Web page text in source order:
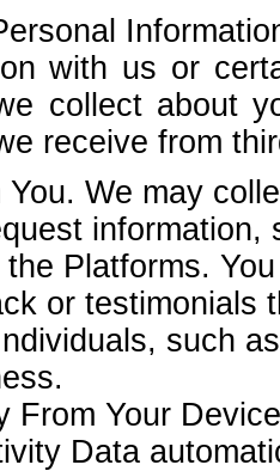
with us or
collect about
receive from
You. We may
Platforms.
or testimonials
such
From Your
Data